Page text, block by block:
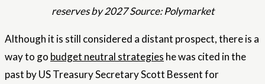
reserves by 2027 Source: Polymarket
Although it is still considered a distant prospect, there is a
way to go budget neutral strategies he was cited in the
past by US Treasury Secretary Scott Bessent for